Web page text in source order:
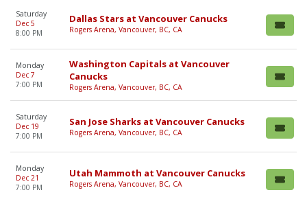
Saturday
Dec 5
8:00 PM
Dallas Stars at Vancouver Canucks
Rogers Arena, Vancouver, BC, CA
Monday
Dec 7
7:00 PM
Washington Capitals at Vancouver
Canucks
Rogers Arena, Vancouver, BC, CA
Saturday
Dec 19
7:00 PM
San Jose Sharks at Vancouver Canucks
Rogers Arena, Vancouver, BC, CA
Monday
Dec 21
7:00 PM
Utah Mammoth at Vancouver Canucks
Rogers Arena, Vancouver, BC, CA